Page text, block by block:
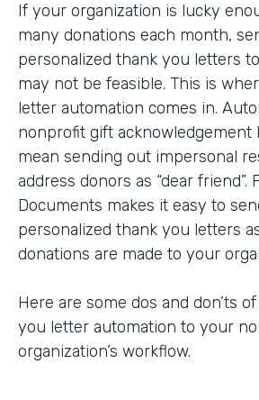
If your organization is lucky
many donations each month,
personalized thank you letters
may not be feasible. This is
letter automation comes in.
nonprofit gift acknowledgement
mean sending out impersonal
address donors as “dear friend”.
Documents makes it easy to
personalized thank you letters
donations are made to your
Here are some dos and don’ts
you letter automation to your
organization’s workflow.